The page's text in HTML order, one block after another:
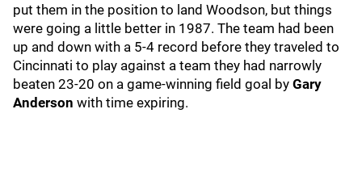
put them in the position to land Woodson, but things
were going a little better in 1987. The team had been
up and down with a 5-4 record before they traveled to
Cincinnati to play against a team they had narrowly
beaten 23-20 on a game-winning field goal by Gary
Anderson with time expiring.